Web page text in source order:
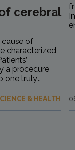
cerebral
of
characterized
a procedure
one truly...
& HEALTH